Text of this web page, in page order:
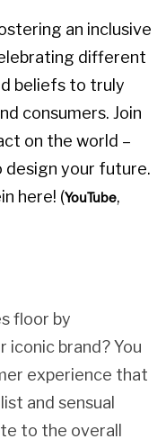
an inclusive
different
beliefs to truly
consumers. Join
on the world –
design your future.
here! (YouTube,
floor by
iconic brand? You
experience that
and sensual
to the overall